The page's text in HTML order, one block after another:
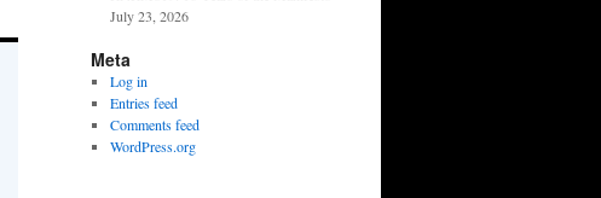
July 23, 2026
Meta
Log in
Entries feed
Comments feed
WordPress.org